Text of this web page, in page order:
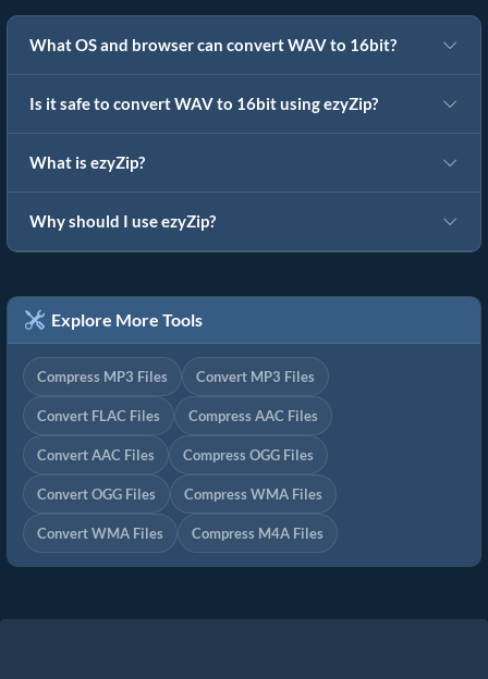
What OS and browser can convert WAV to 16bit?
Is it safe to convert WAV to 16bit using ezyZip?
What is ezyZip?
Why should I use ezyZip?
Explore More Tools
Compress MP3 Files Convert MP3 Files
Convert FLAC Files Compress AAC Files
Convert AAC Files Compress OGG Files
Convert OGG Files Compress WMA Files
Convert WMA Files Compress M4A Files